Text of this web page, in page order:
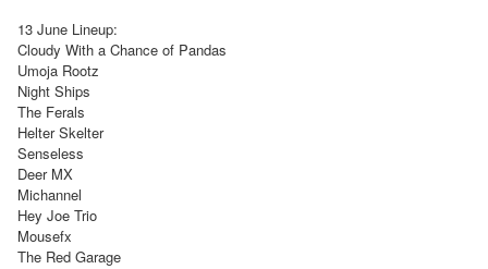
13 June Lineup:
Cloudy With a Chance of Pandas
Umoja Rootz
Night Ships
The Ferals
Helter Skelter
Senseless
Deer MX
Michannel
Hey Joe Trio
Mousefx
The Red Garage